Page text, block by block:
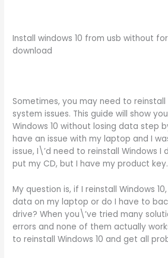
Install windows 10 from usb without
download
Sometimes, you may need to reinstall
system issues. This guide will show
Windows 10 without losing data step
have an issue with my laptop and I
issue, I\’d need to reinstall Windows I
put my CD, but I have my product key.
My question is, if I reinstall Windows
data on my laptop or do I have to
drive? When you\’ve tried many
errors and none of them actually
to reinstall Windows 10 and get all